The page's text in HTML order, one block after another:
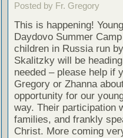
Posted by Fr. Gregory
This is happening!
Daydovo Summer
children in Russia run
Skalitzky will be
needed – please help if
Gregory or Zhanna
opportunity for our
way. Their participation
families, and frankly
Christ. More coming